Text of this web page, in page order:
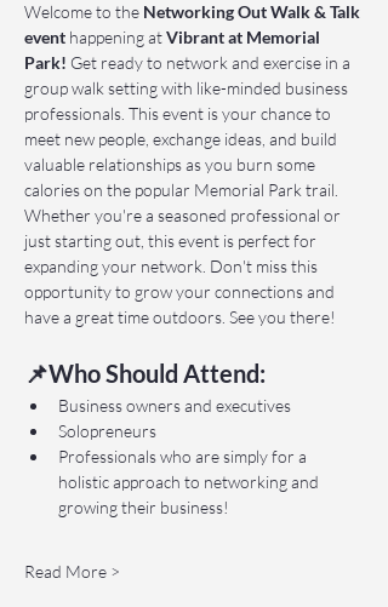
Welcome to the Networking Out Walk & Talk
event happening at Vibrant at Memorial
Park! Get ready to network and exercise in a
group walk setting with like-minded business
professionals. This event is your chance to
meet new people, exchange ideas, and build
valuable relationships as you burn some
calories on the popular Memorial Park trail.
Whether you're a seasoned professional or
just starting out, this event is perfect for
expanding your network. Don't miss this
opportunity to grow your connections and
have a great time outdoors. See you there!
📌Who Should Attend:
Business owners and executives
Solopreneurs
Professionals who are simply for a
holistic approach to networking and
growing their business!
Read More >